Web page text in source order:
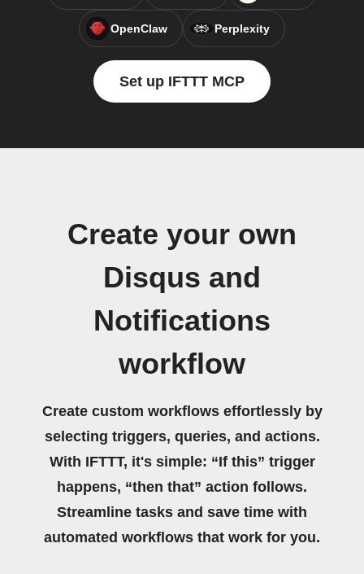
OpenClaw Perplexity
Set up IFTTT MCP
Create your own
Disqus and
Notifications
workflow
Create custom workflows effortlessly by
selecting triggers, queries, and actions.
With IFTTT, it's simple: “If this” trigger
happens, “then that” action follows.
Streamline tasks and save time with
automated workflows that work for you.